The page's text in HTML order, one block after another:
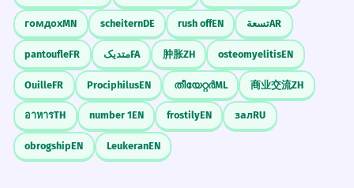
гомдохMN scheiternDE rush offEN تسعةAR
pantoufleFR متدیکFA 肿胀ZH osteomyelitisEN
OuilleFR ProciphilusEN തീയേറ്റർML 商业交流ZH
อาหารTH number 1EN frostilyEN залRU
obrogshipEN LeukeranEN